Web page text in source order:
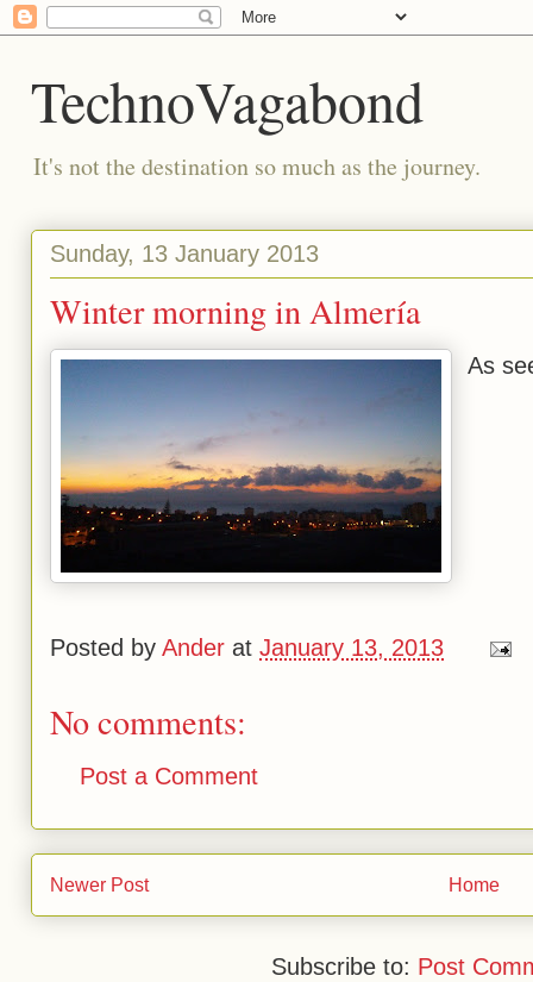
TechnoVagabond
It's not the destination so much as the journey.
Sunday, 13 January 2013
Winter morning in Almería
As
Posted by Ander at January 13, 2013
No comments:
Post a Comment
Newer Post Home
Subscribe to: Post